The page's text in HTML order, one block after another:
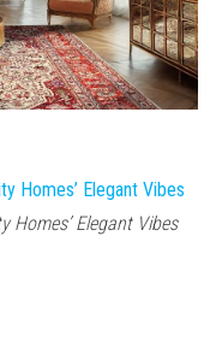
Homes’ Elegant Vibes
Homes’ Elegant Vibes